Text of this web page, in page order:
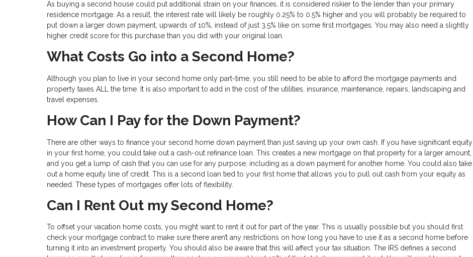
As buying a second house could put additional strain on your finances, it is considered riskier to the lender than your primary
residence mortgage. As a result, the interest rate will likely be roughly 0.25% to 0.5% higher and you will probably be required to
put down a larger down payment, upwards of 10%, instead of just 3.5% like on some first mortgages. You may also need a slightly
higher credit score for this purchase than you did with your original loan.
What Costs Go into a Second Home?
Although you plan to live in your second home only part-time, you still need to be able to afford the mortgage payments and
property taxes ALL the time. It is also important to add in the cost of the utilities, insurance, maintenance, repairs, landscaping and
travel expenses.
How Can I Pay for the Down Payment?
There are other ways to finance your second home down payment than just saving up your own cash. If you have significant equity
in your first home, you could take out a cash-out refinance loan. This creates a new mortgage on that property for a larger amount,
and you get a lump of cash that you can use for any purpose, including as a down payment for another home. You could also take
out a home equity line of credit. This is a second loan tied to your first home that allows you to pull out cash from your equity as
needed. These types of mortgages offer lots of flexibility.
Can I Rent Out my Second Home?
To offset your vacation home costs, you might want to rent it out for part of the year. This is usually possible but you should first
check your mortgage contract to make sure there aren’t any restrictions on how long you have to use it as a second home before
turning it into an investment property. You should also be aware that this will affect your tax situation. The IRS defines a second